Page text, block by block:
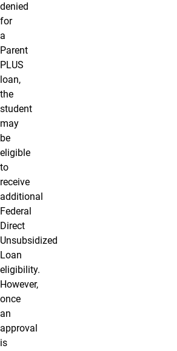
denied
for
a
Parent
PLUS
loan,
the
student
may
be
eligible
to
receive
additional
Federal
Direct
Unsubsidized
Loan
eligibility.
However,
once
an
approval
is